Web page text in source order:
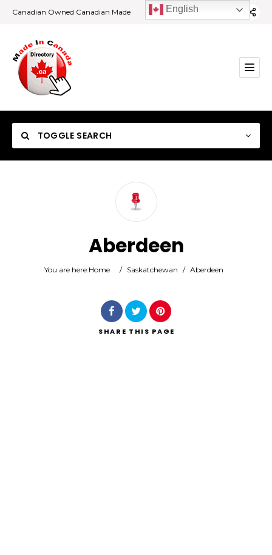
Canadian Owned Canadian Made
TOGGLE SEARCH
Search
Aberdeen
You are here:Home / Saskatchewan / Aberdeen
SHARE THIS PAGE
English